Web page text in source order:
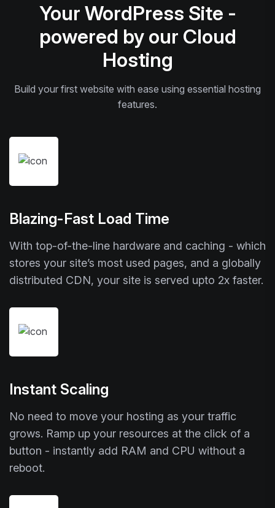
Your WordPress Site -
powered by our Cloud
Hosting
Build your first website with ease using essential hosting
features.
Blazing-Fast Load Time
With top-of-the-line hardware and caching - which
stores your site’s most used pages, and a globally
distributed CDN, your site is served upto 2x faster.
Instant Scaling
No need to move your hosting as your traffic
grows. Ramp up your resources at the click of a
button - instantly add RAM and CPU without a
reboot.